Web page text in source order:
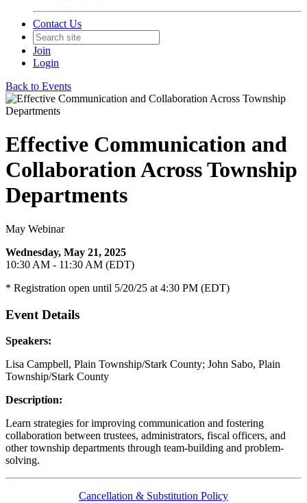
Contact Us
Join
Login
Back to Events
Effective Communication and
Collaboration Across Township
Departments
May Webinar
Wednesday, May 21, 2025
10:30 AM - 11:30 AM (EDT)
* Registration open until 5/20/25 at 4:30 PM (EDT)
Event Details
Speakers:
Lisa Campbell, Plain Township/Stark County; John Sabo, Plain
Township/Stark County
Description:
Learn strategies for improving communication and fostering
collaboration between trustees, administrators, fiscal officers, and
other township departments through team-building and problem-
solving.
Cancellation & Substitution Policy